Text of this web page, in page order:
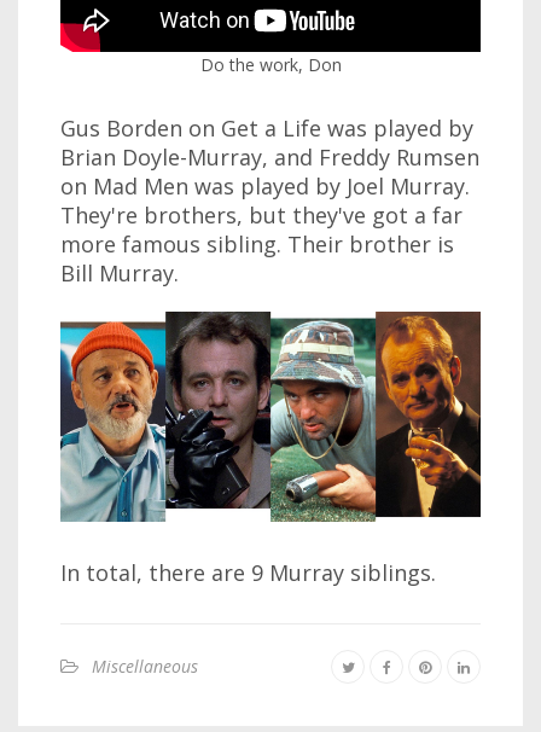
Do the work, Don
Gus Borden on Get a Life was played by
Brian Doyle-Murray, and Freddy Rumsen
on Mad Men was played by Joel Murray.
They're brothers, but they've got a far
more famous sibling. Their brother is
Bill Murray.
In total, there are 9 Murray siblings.
Miscellaneous